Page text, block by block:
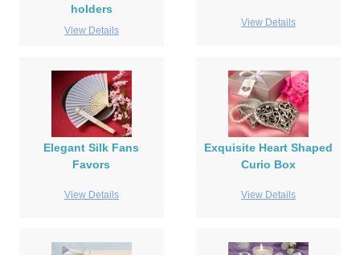
holders
View Details
View Details
Elegant Silk Fans
Favors
View Details
Exquisite Heart Shaped
Curio Box
View Details